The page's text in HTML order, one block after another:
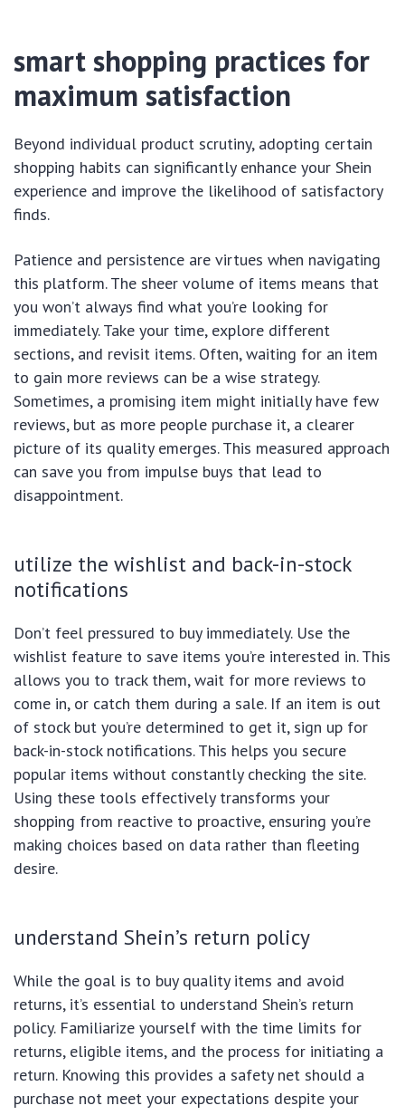
smart shopping practices for
maximum satisfaction
Beyond individual product scrutiny, adopting certain
shopping habits can significantly enhance your Shein
experience and improve the likelihood of satisfactory
finds.
Patience and persistence are virtues when navigating
this platform. The sheer volume of items means that
you won’t always find what you’re looking for
immediately. Take your time, explore different
sections, and revisit items. Often, waiting for an item
to gain more reviews can be a wise strategy.
Sometimes, a promising item might initially have few
reviews, but as more people purchase it, a clearer
picture of its quality emerges. This measured approach
can save you from impulse buys that lead to
disappointment.
utilize the wishlist and back-in-stock
notifications
Don’t feel pressured to buy immediately. Use the
wishlist feature to save items you’re interested in. This
allows you to track them, wait for more reviews to
come in, or catch them during a sale. If an item is out
of stock but you’re determined to get it, sign up for
back-in-stock notifications. This helps you secure
popular items without constantly checking the site.
Using these tools effectively transforms your
shopping from reactive to proactive, ensuring you’re
making choices based on data rather than fleeting
desire.
understand Shein’s return policy
While the goal is to buy quality items and avoid
returns, it’s essential to understand Shein’s return
policy. Familiarize yourself with the time limits for
returns, eligible items, and the process for initiating a
return. Knowing this provides a safety net should a
purchase not meet your expectations despite your